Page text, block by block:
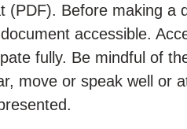
(PDF). Before making a
accessible.
fully. Be mindful of
move or speak well or